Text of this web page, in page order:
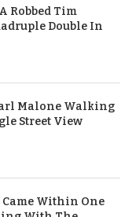
Robbed Tim
Double In
Malone Walking
Street View
Within One